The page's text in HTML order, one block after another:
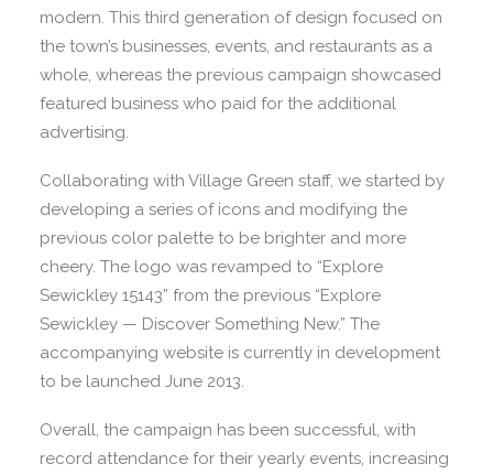
modern. This third generation of design focused on
the town’s businesses, events, and restaurants as a
whole, whereas the previous campaign showcased
featured business who paid for the additional
advertising.
Collaborating with Village Green staff, we started by
developing a series of icons and modifying the
previous color palette to be brighter and more
cheery. The logo was revamped to “Explore
Sewickley 15143” from the previous “Explore
Sewickley — Discover Something New.” The
accompanying website is currently in development
to be launched June 2013.
Overall, the campaign has been successful, with
record attendance for their yearly events, increasing